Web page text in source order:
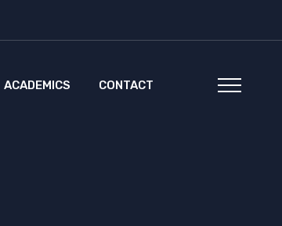
ACADEMICS CONTACT